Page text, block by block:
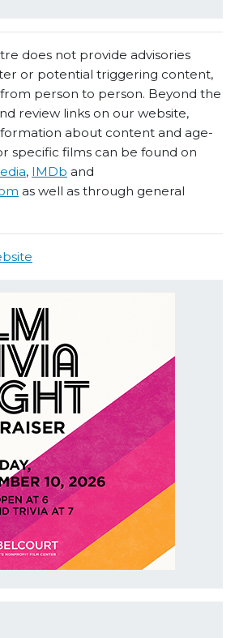
does not provide advisories
or potential triggering content,
from person to person. Beyond the
review links on our website,
about content and age-
specific films can be found on
, IMDb and
as well as through general